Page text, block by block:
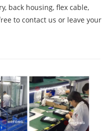
back housing, flex cable,
to contact us or leave your